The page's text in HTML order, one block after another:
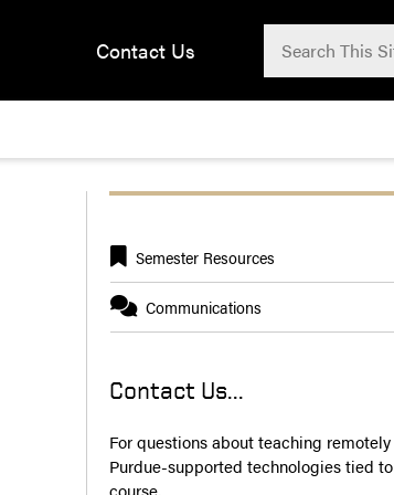
Contact Us
Semester Resources
Communications
Contact Us...
For questions about teaching
Purdue-supported technologies tied
course,